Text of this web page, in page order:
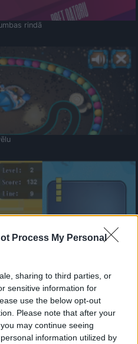
Process My Personal
sharing to third parties, or
sensitive information for
use the below opt-out
Please note that after your
may continue seeing
information utilized by
rindā